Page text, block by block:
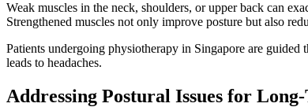
Weak muscles in the neck, shoulders, or upper back can
Strengthened muscles not only improve posture but also
Patients undergoing physiotherapy in Singapore are
leads to headaches.
Addressing Postural Issues for